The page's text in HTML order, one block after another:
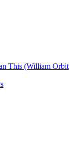
This (William Orbit